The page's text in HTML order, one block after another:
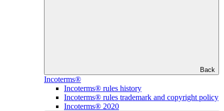
Back
Incoterms®
Incoterms® rules history
Incoterms® rules trademark and copyright policy
Incoterms® 2020